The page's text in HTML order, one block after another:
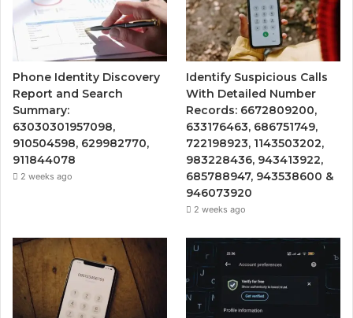
Phone Identity Discovery
Report and Search
Summary:
63030301957098,
910504598, 629982770,
911844078
2 weeks ago
Identify Suspicious Calls
With Detailed Number
Records: 6672809200,
633176463, 686751749,
722198923, 1143503202,
983228436, 943413922,
685788947, 943538600 &
946073920
2 weeks ago